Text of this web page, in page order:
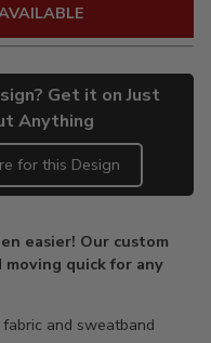
Get it on Just
Anything
for this Design
easier! Our custom
quick for any
and sweatband